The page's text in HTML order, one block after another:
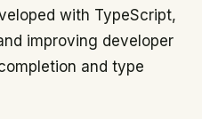
with TypeScript,
improving developer
and type